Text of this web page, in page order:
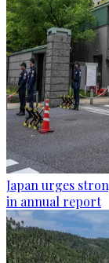
Japan urges
in annual report